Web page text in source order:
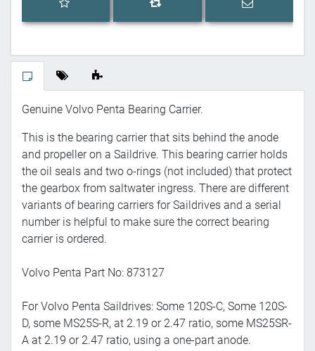
Add to compare list
Genuine Volvo Penta Bearing Carrier.
This is the bearing carrier that sits behind the anode
and propeller on a Saildrive. This bearing carrier holds
the oil seals and two o-rings (not included) that protect
the gearbox from saltwater ingress. There are different
variants of bearing carriers for Saildrives and a serial
number is helpful to make sure the correct bearing
carrier is ordered.
Volvo Penta Part No: 873127
For Volvo Penta Saildrives: Some 120S-C, Some 120S-
D, some MS25S-R, at 2.19 or 2.47 ratio, some MS25SR-
A at 2.19 or 2.47 ratio, using a one-part anode.